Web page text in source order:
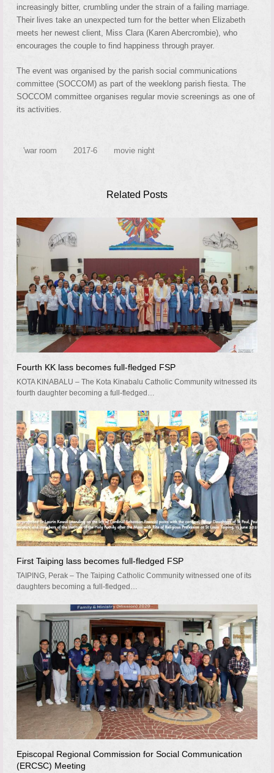
increasingly bitter, crumbling under the strain of a failing marriage.
Their lives take an unexpected turn for the better when Elizabeth
meets her newest client, Miss Clara (Karen Abercrombie), who
encourages the couple to find happiness through prayer.
The event was organised by the parish social communications
committee (SOCCOM) as part of the weeklong parish fiesta. The
SOCCOM committee organises regular movie screenings as one of
its activities.
'war room 2017-6 movie night
Related Posts
Fourth KK lass becomes full-fledged FSP
KOTA KINABALU – The Kota Kinabalu Catholic Community witnessed its
fourth daughter becoming a full-fledged…
First Taiping lass becomes full-fledged FSP
TAIPING, Perak – The Taiping Catholic Community witnessed one of its
daughters becoming a full-fledged…
Episcopal Regional Commission for Social Communication
(ERCSC) Meeting